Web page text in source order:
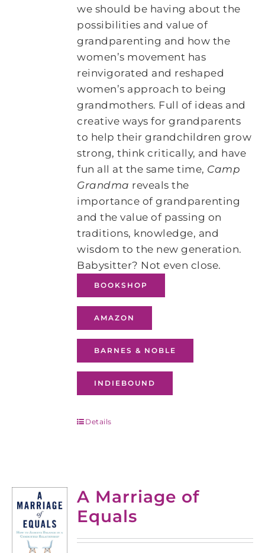
we should be having about the
possibilities and value of
grandparenting and how the
women’s movement has
reinvigorated and reshaped
women’s approach to being
grandmothers. Full of ideas and
creative ways for grandparents
to help their grandchildren grow
strong, think critically, and have
fun all at the same time, Camp
Grandma reveals the
importance of grandparenting
and the value of passing on
traditions, knowledge, and
wisdom to the new generation.
Babysitter? Not even close.
BOOKSHOP
AMAZON
BARNES & NOBLE
INDIEBOUND
Details
A Marriage of
Equals